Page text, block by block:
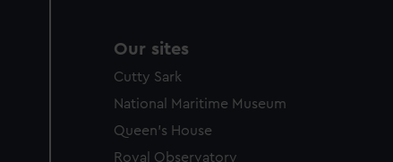
Our sites
Cutty Sark
National Maritime Museum
Queen's House
Royal Observatory